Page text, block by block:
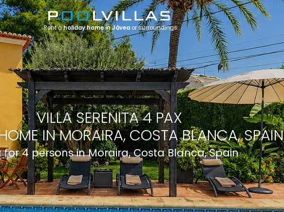
VILLA SERENITA 4 PAX
IN MORAIRA, COSTA BLANCA, SPAIN
for 4 persons in Moraira, Costa Blanca, Spain
Rent aholiday home in Jávea or surroundings